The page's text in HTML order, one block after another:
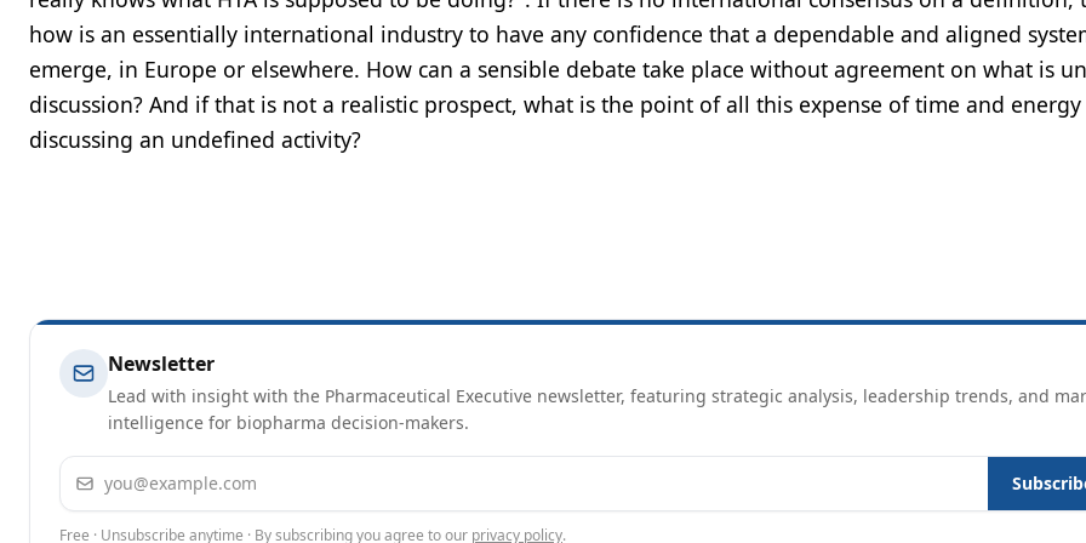
how is an essentially international industry to have any confidence that a dependable and aligned
emerge, in Europe or elsewhere. How can a sensible debate take place without agreement on what is
discussion? And if that is not a realistic prospect, what is the point of all this expense of time and
discussing an undefined activity?
Newsletter
Lead with insight with the Pharmaceutical Executive newsletter, featuring strategic analysis, leadership trends, and
intelligence for biopharma decision-makers.
Email address
Free · Unsubscribe anytime · By subscribing you agree to our privacy policy.